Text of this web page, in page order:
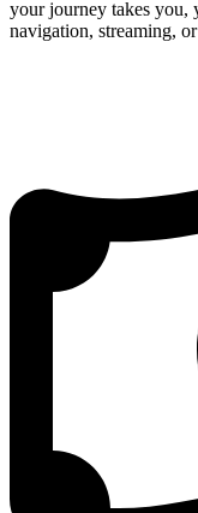
your journey takes you,
navigation, streaming,